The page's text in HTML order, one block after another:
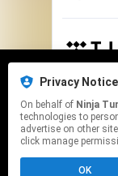
We use
experience
No
We use
experience
No
Privacy Notice
On behalf of Ninja
technologies to
advertise on other
click manage
OK